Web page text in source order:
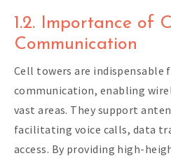
1.2. Importance of
Communication
Cell towers are indispensable
communication, enabling
vast areas. They support
facilitating voice calls, data
access. By providing high-